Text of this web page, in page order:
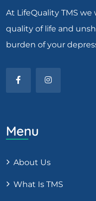
At LifeQuality TMS
quality of life and
burden of your
Menu
About Us
What Is TMS